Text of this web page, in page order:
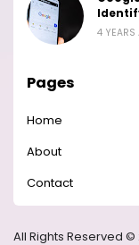
4 YEARS
Pages
Home
About
Contact
All Rights Reserved